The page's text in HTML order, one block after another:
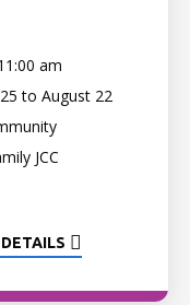
am
to August 22
JCC